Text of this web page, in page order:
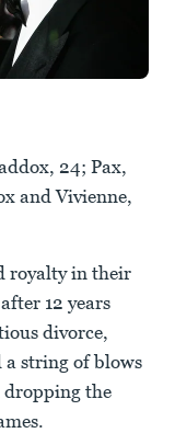
24; Pax,
and Vivienne,
royalty in their
12 years
divorce,
a string of blows
dropping the